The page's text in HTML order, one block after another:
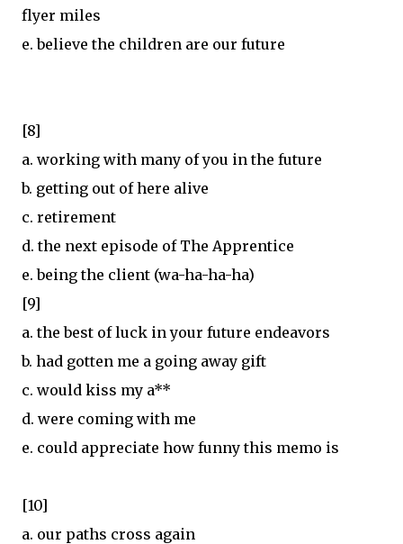
flyer miles
e. believe the children are our future
[8]
a. working with many of you in the future
b. getting out of here alive
c. retirement
d. the next episode of The Apprentice
e. being the client (wa-ha-ha-ha)
[9]
a. the best of luck in your future endeavors
b. had gotten me a going away gift
c. would kiss my a**
d. were coming with me
e. could appreciate how funny this memo is
[10]
a. our paths cross again